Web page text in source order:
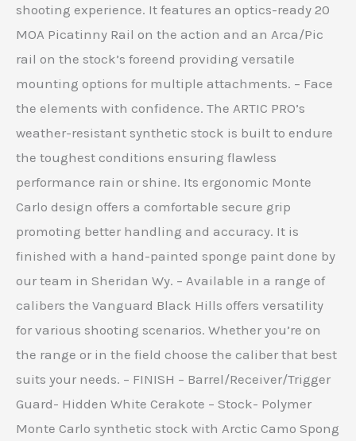
shooting experience. It features an optics-ready 20
MOA Picatinny Rail on the action and an Arca/Pic
rail on the stock’s foreend providing versatile
mounting options for multiple attachments. – Face
the elements with confidence. The ARTIC PRO’s
weather-resistant synthetic stock is built to endure
the toughest conditions ensuring flawless
performance rain or shine. Its ergonomic Monte
Carlo design offers a comfortable secure grip
promoting better handling and accuracy. It is
finished with a hand-painted sponge paint done by
our team in Sheridan Wy. – Available in a range of
calibers the Vanguard Black Hills offers versatility
for various shooting scenarios. Whether you’re on
the range or in the field choose the caliber that best
suits your needs. – FINISH – Barrel/Receiver/Trigger
Guard- Hidden White Cerakote – Stock- Polymer
Monte Carlo synthetic stock with Arctic Camo Spong